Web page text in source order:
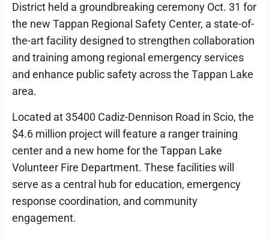
District held a groundbreaking ceremony Oct. 31 for
the new Tappan Regional Safety Center, a state-of-
the-art facility designed to strengthen collaboration
and training among regional emergency services
and enhance public safety across the Tappan Lake
area.
Located at 35400 Cadiz-Dennison Road in Scio, the
$4.6 million project will feature a ranger training
center and a new home for the Tappan Lake
Volunteer Fire Department. These facilities will
serve as a central hub for education, emergency
response coordination, and community
engagement.